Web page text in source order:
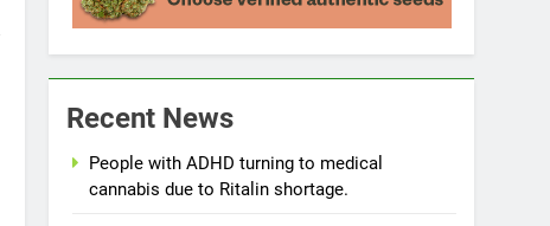
Recent News
People with ADHD turning to medical
cannabis due to Ritalin shortage.